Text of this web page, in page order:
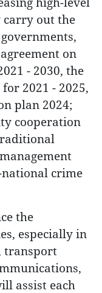
carry out the
on
- 2030, the
2021 - 2025,
plan 2024;
cooperation
crime
the
especially in
transport
assist each